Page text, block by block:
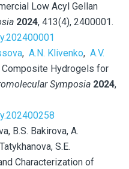
Low Acyl Gellan
2024, 413(4), 2400001.
, A.N. Klivenko, A.V.
Hydrogels for
Symposia 2024,
B.S. Bakirova, A.
S.E.
Characterization of